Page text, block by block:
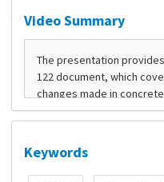
Video Summary
Keywords